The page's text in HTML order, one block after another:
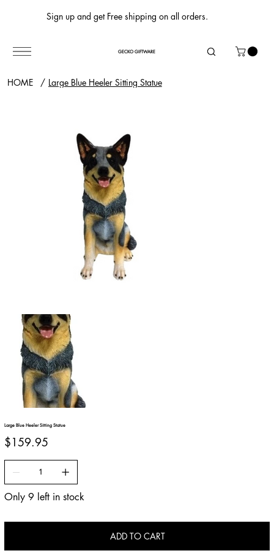
Sign up and get Free shipping on all orders.
GECKO GIFTWARE
HOME / Large Blue Heeler Sitting Statue
Large Blue Heeler Sitting Statue
Price
$159.95
Only 9 left in stock
ADD TO CART